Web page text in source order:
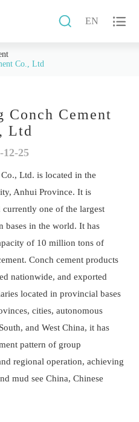
 EN 
Co., Ltd
Conch Cement
Ltd
12-25
Ltd. is located in the
Anhui Province. It is
one of the largest
bases in the world. It has
of 10 million tons of
Conch cement products
nationwide, and exported
located in provincial bases
cities, autonomous
and West China, it has
pattern of group
regional operation, achieving
mud see China, Chinese